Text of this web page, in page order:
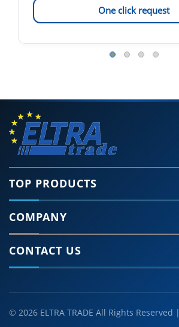
One click request
TOP PRODUCTS
COMPANY
CONTACT US
© 2026 ELTRA TRADE All Rights Reserved |